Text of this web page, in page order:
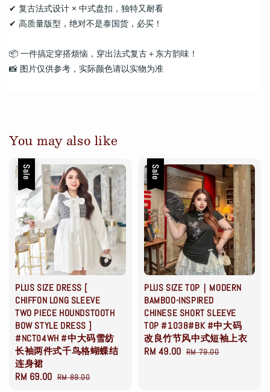
✔ 复古法式设计 × 中式盘扣，独特又耐看
✔ 高质量版型，绝对不是泰国货，必买！
📦 一件搞定穿搭烦恼，穿出法式复古＋东方韵味！
📸 图片仅供参考，实际颜色请以实物为准
You may also like
Sale
PLUS SIZE DRESS [
CHIFFON LONG SLEEVE
TWO PIECE HOUNDSTOOTH
BOW STYLE DRESS ]
#NCT04WH #中大码雪纺
长袖两件式千鸟格蝴蝶结
连身裙
Sale
RM 69.00 Regular
RM 89.00
Sale
PLUS SIZE TOP｜MODERN
BAMBOO-INSPIRED
CHINESE SHORT SLEEVE
TOP #1038#BK #中大码
改良竹节风中式短袖上衣
Sale
RM 49.00 Regular
RM 79.00